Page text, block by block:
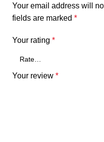
Your email address will
fields are marked *
Your rating *
Your review *